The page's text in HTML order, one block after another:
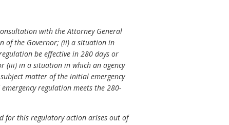
with the Attorney General
of the Governor; (ii) a situation in
be effective in 280 days or
(iii) in a situation in which an agency
matter of the initial emergency
regulation meets the 280-
for this regulatory action arises out of